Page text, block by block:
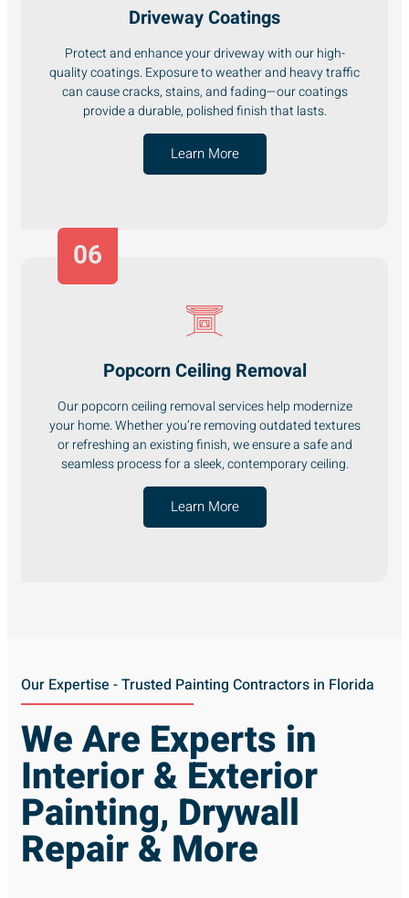
Driveway Coatings
Protect and enhance your driveway with our high-
quality coatings. Exposure to weather and heavy traffic
can cause cracks, stains, and fading—our coatings
provide a durable, polished finish that lasts.
Learn More
Popcorn Ceiling Removal
Our popcorn ceiling removal services help modernize
your home. Whether you’re removing outdated textures
or refreshing an existing finish, we ensure a safe and
seamless process for a sleek, contemporary ceiling.
Learn More
06
Our Expertise - Trusted Painting Contractors in Florida
We Are Experts in
Interior & Exterior
Painting, Drywall
Repair & More